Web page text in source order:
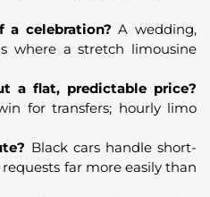
a celebration?A wedding,
where a stretch limousine
a flat, predictable price?
for transfers; hourly limo
Black cars handle short-
far more easily than